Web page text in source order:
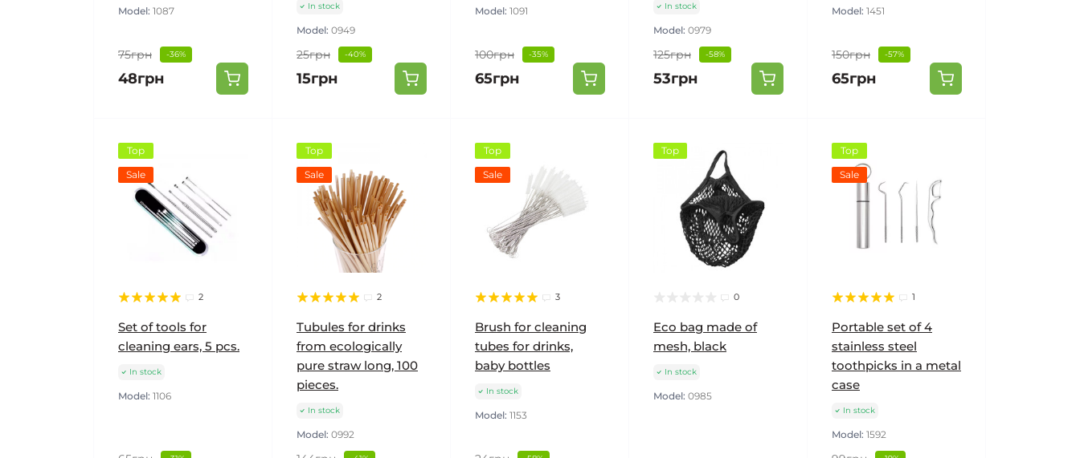
Model: 1087
75грн -36%
48грн
In stock
Model: 0949
25грн -40%
15грн
Model: 1091
100грн -35%
65грн
In stock
Model: 0979
125грн -58%
53грн
Model: 1451
150грн -57%
65грн
Top
Sale
2
Set of tools for
cleaning ears, 5 pcs.
In stock
Model: 1106
Top
Sale
2
Tubules for drinks
from ecologically
pure straw long, 100
pieces.
In stock
Model: 0992
Top
Sale
3
Brush for cleaning
tubes for drinks,
baby bottles
In stock
Model: 1153
Top
0
Eco bag made of
mesh, black
In stock
Model: 0985
Top
Sale
1
Portable set of 4
stainless steel
toothpicks in a metal
case
In stock
Model: 1592